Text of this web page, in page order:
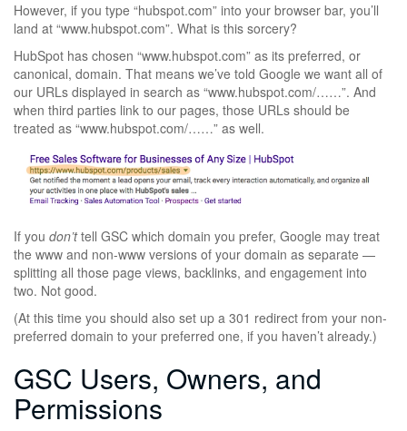
However, if you type “hubspot.com” into your browser bar, you’ll
land at “www.hubspot.com”. What is this sorcery?
HubSpot has chosen “www.hubspot.com” as its preferred, or
canonical, domain. That means we’ve told Google we want all of
our URLs displayed in search as “www.hubspot.com/……”. And
when third parties link to our pages, those URLs should be
treated as “www.hubspot.com/……” as well.
If you don’ttell GSC which domain you prefer, Google may treat
the www and non-www versions of your domain as separate —
splitting all those page views, backlinks, and engagement into
two. Not good.
(At this time you should also set up a 301 redirect from your non-
preferred domain to your preferred one, if you haven’t already.)
GSC Users, Owners, and
Permissions